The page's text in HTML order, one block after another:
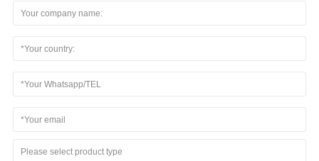
Please select product type